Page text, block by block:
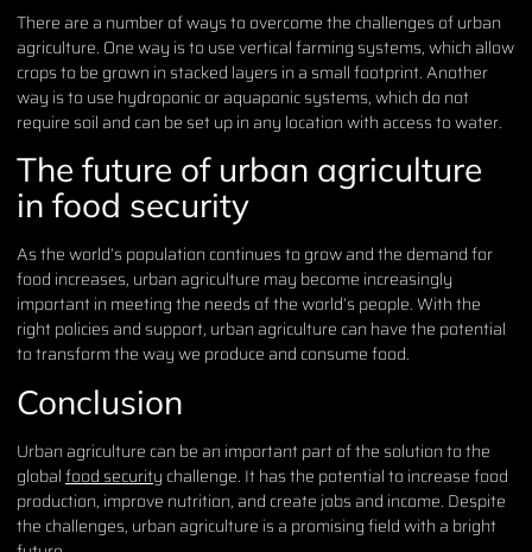
There are a number of ways to overcome the challenges of urban
agriculture. One way is to use vertical farming systems, which allow
crops to be grown in stacked layers in a small footprint. Another
way is to use hydroponic or aquaponic systems, which do not
require soil and can be set up in any location with access to water.
The future of urban agriculture
in food security
As the world’s population continues to grow and the demand for
food increases, urban agriculture may become increasingly
important in meeting the needs of the world’s people. With the
right policies and support, urban agriculture can have the potential
to transform the way we produce and consume food.
Conclusion
Urban agriculture can be an important part of the solution to the
globalfood security challenge. It has the potential to increase food
production, improve nutrition, and create jobs and income. Despite
the challenges, urban agriculture is a promising field with a bright